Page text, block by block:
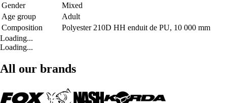
Gender
Mixed
Age group
Adult
Composition
Polyester 210D HH enduit de PU, 10 000 mm
Loading...
Loading...
All our brands